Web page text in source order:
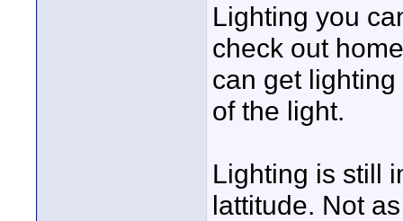
Lighting you
check out
can get
of the light.
Lighting is still
lattitude. Not